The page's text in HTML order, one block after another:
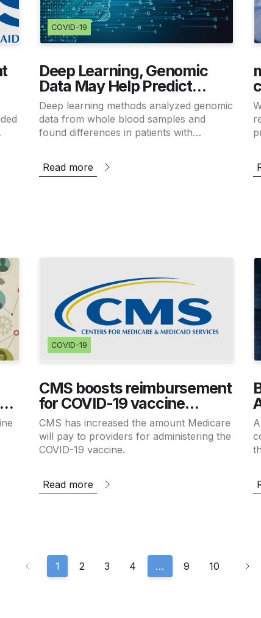
COVID-19
Deep Learning, Genomic
Data May Help Predict
Alzheimer’s Disease
Deep learning methods analyzed genomic
data from whole blood samples and
found differences in patients with
Read more
COVID-19
CMS boosts reimbursement
for COVID-19 vaccine
administration
CMS has increased the amount Medicare
will pay to providers for administering the
COVID-19 vaccine.
Read more
1 2 3 4 … 9 10